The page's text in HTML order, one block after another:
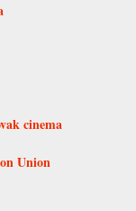
cinema
Union